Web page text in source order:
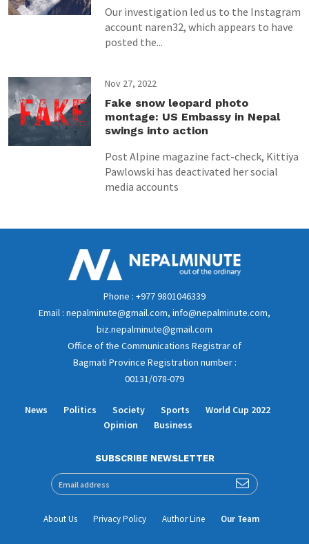
Our investigation led us to the Instagram
account naren32, which appears to have
posted the...
Nov 27, 2022
Fake snow leopard photo
montage: US Embassy in Nepal
swings into action
Post Alpine magazine fact-check, Kittiya
Pawlowski has deactivated her social
media accounts
Phone : +977 9801046339
Email : nepalminute@gmail.com, info@nepalminute.com,
biz.nepalminute@gmail.com
Office of the Communications Registrar of
Bagmati Province Registration number :
00131/078-079
News Politics Society Sports
World Cup 2022
Opinion
Business
SUBSCRIBE NEWSLETTER
About Us Privacy Policy Author Line Our Team